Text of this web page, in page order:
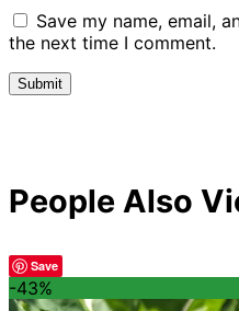
Save my name, email,
the next time I comment.
People Also
Save
-43%